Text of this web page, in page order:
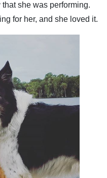
she was performing.
for her, and she loved it.